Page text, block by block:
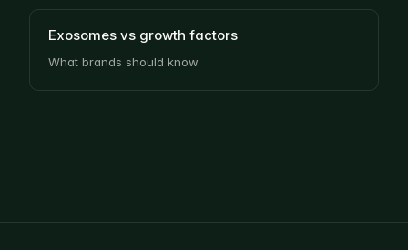
Exosomes vs growth factors
What brands should know.